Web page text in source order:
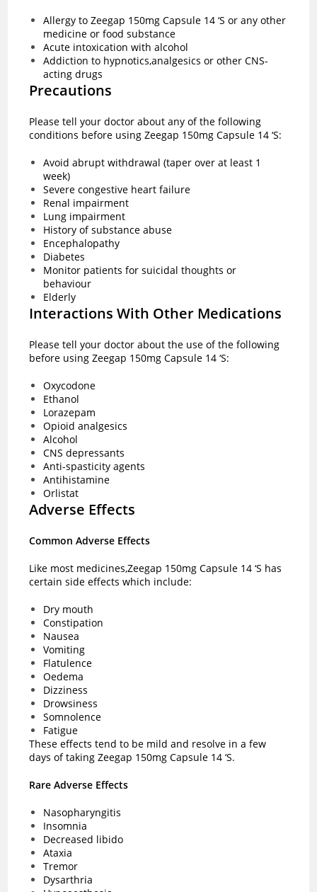
Allergy to Zeegap 150mg Capsule 14 ‘S or any other
medicine or food substance
Acute intoxication with alcohol
Addiction to hypnotics,analgesics or other CNS-
acting drugs
Precautions
Please tell your doctor about any of the following
conditions before using Zeegap 150mg Capsule 14 ‘S:
Avoid abrupt withdrawal (taper over at least 1
week)
Severe congestive heart failure
Renal impairment
Lung impairment
History of substance abuse
Encephalopathy
Diabetes
Monitor patients for suicidal thoughts or
behaviour
Elderly
Interactions With Other Medications
Please tell your doctor about the use of the following
before using Zeegap 150mg Capsule 14 ‘S:
Oxycodone
Ethanol
Lorazepam
Opioid analgesics
Alcohol
CNS depressants
Anti-spasticity agents
Antihistamine
Orlistat
Adverse Effects
Common Adverse Effects
Like most medicines,Zeegap 150mg Capsule 14 ‘S has
certain side effects which include:
Dry mouth
Constipation
Nausea
Vomiting
Flatulence
Oedema
Dizziness
Drowsiness
Somnolence
Fatigue
These effects tend to be mild and resolve in a few
days of taking Zeegap 150mg Capsule 14 ‘S.
Rare Adverse Effects
Nasopharyngitis
Insomnia
Decreased libido
Ataxia
Tremor
Dysarthria